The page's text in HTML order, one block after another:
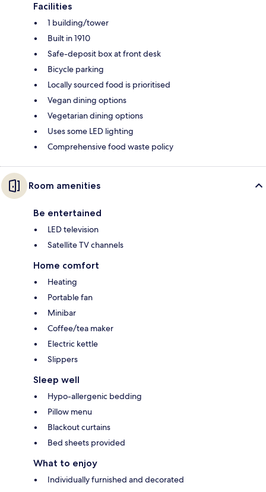
Facilities
1 building/tower
Built in 1910
Safe-deposit box at front desk
Bicycle parking
Locally sourced food is prioritised
Vegan dining options
Vegetarian dining options
Uses some LED lighting
Comprehensive food waste policy
Room amenities
Be entertained
LED television
Satellite TV channels
Home comfort
Heating
Portable fan
Minibar
Coffee/tea maker
Electric kettle
Slippers
Sleep well
Hypo-allergenic bedding
Pillow menu
Blackout curtains
Bed sheets provided
What to enjoy
Individually furnished and decorated